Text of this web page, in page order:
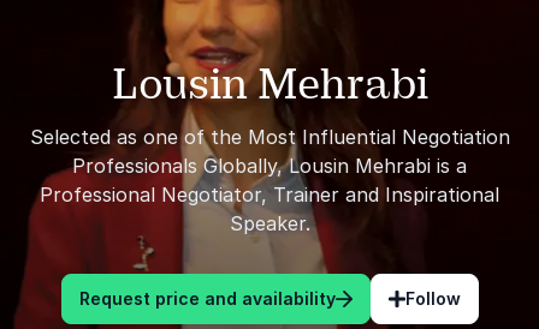
Lousin Mehrabi
Selected as one of the Most Influential Negotiation
Professionals Globally, Lousin Mehrabi is a
Professional Negotiator, Trainer and Inspirational
Speaker.
Request price and availability Follow